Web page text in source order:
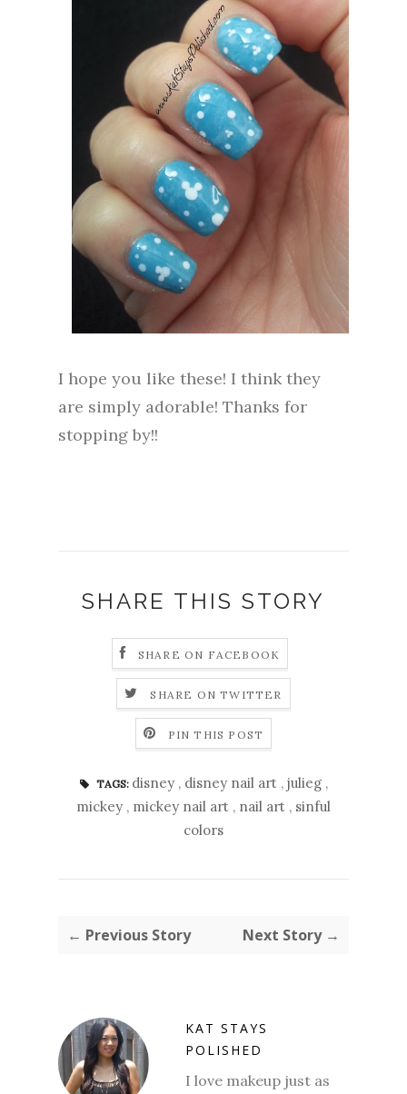
I hope you like these! I think they
are simply adorable! Thanks for
stopping by!!
SHARE THIS STORY
SHARE ON FACEBOOK
SHARE ON TWITTER
PIN THIS POST
TAGS: disney , disney nail art , julieg ,
mickey , mickey nail art , nail art , sinful
colors
← Previous Story Next Story →
KAT STAYS
POLISHED
I love makeup just as